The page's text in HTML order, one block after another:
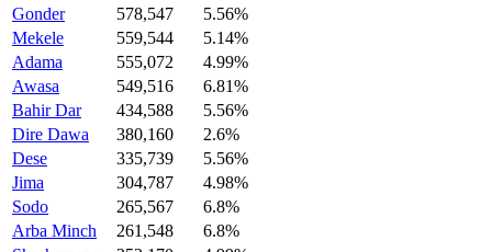
Gonder
578,547
5.56%
Mekele
559,544
5.14%
Adama
555,072
4.99%
Awasa
549,516
6.81%
Bahir Dar
434,588
5.56%
Dire Dawa
380,160
2.6%
Dese
335,739
5.56%
Jima
304,787
4.98%
Sodo
265,567
6.8%
Arba Minch
261,548
6.8%